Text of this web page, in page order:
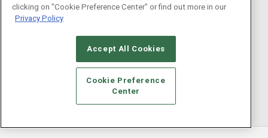
clicking on "Cookie Preference Center" or find out more in our
Privacy Policy
Accept All Cookies
Cookie Preference
Center